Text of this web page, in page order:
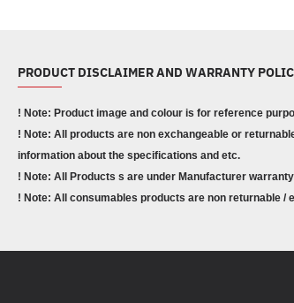
PRODUCT DISCLAIMER AND WARRANTY
! Note: Product image and colour is for reference
! Note: All products are non exchangeable or
information about the specifications and etc.
! Note: All Products s are under Manufacturer
! Note: All consumables products are non returnable